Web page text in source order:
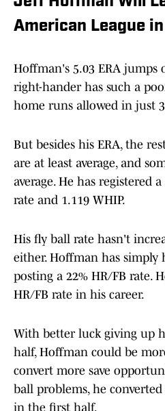
American League
Hoffman's 5.03 ERA jumps
right-hander has such a
home runs allowed in just
But besides his ERA, the
are at least average, and
average. He has registered
rate and 1.119 WHIP.
His fly ball rate hasn't
either. Hoffman has simply
posting a 22% HR/FB rate.
HR/FB rate in his career.
With better luck giving up
half, Hoffman could be
convert more save
ball problems, he converted
in the first half.